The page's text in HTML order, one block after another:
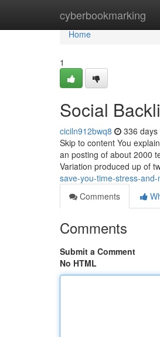
cyberbookmarking
Home
Home
1
Social
ciciln912bwq8 336 days
Skip to content You
an posting of about 2000
Variation produced up of
save-you-time-stress-and-
Comments
Comments
Submit a Comment
No HTML